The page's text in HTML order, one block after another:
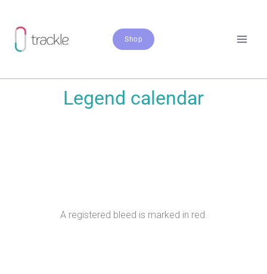
springen
Shop
Legend calendar
A registered bleed is marked in red.